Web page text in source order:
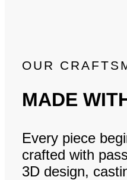
OUR
MADE
Every piece
crafted with
3D design,